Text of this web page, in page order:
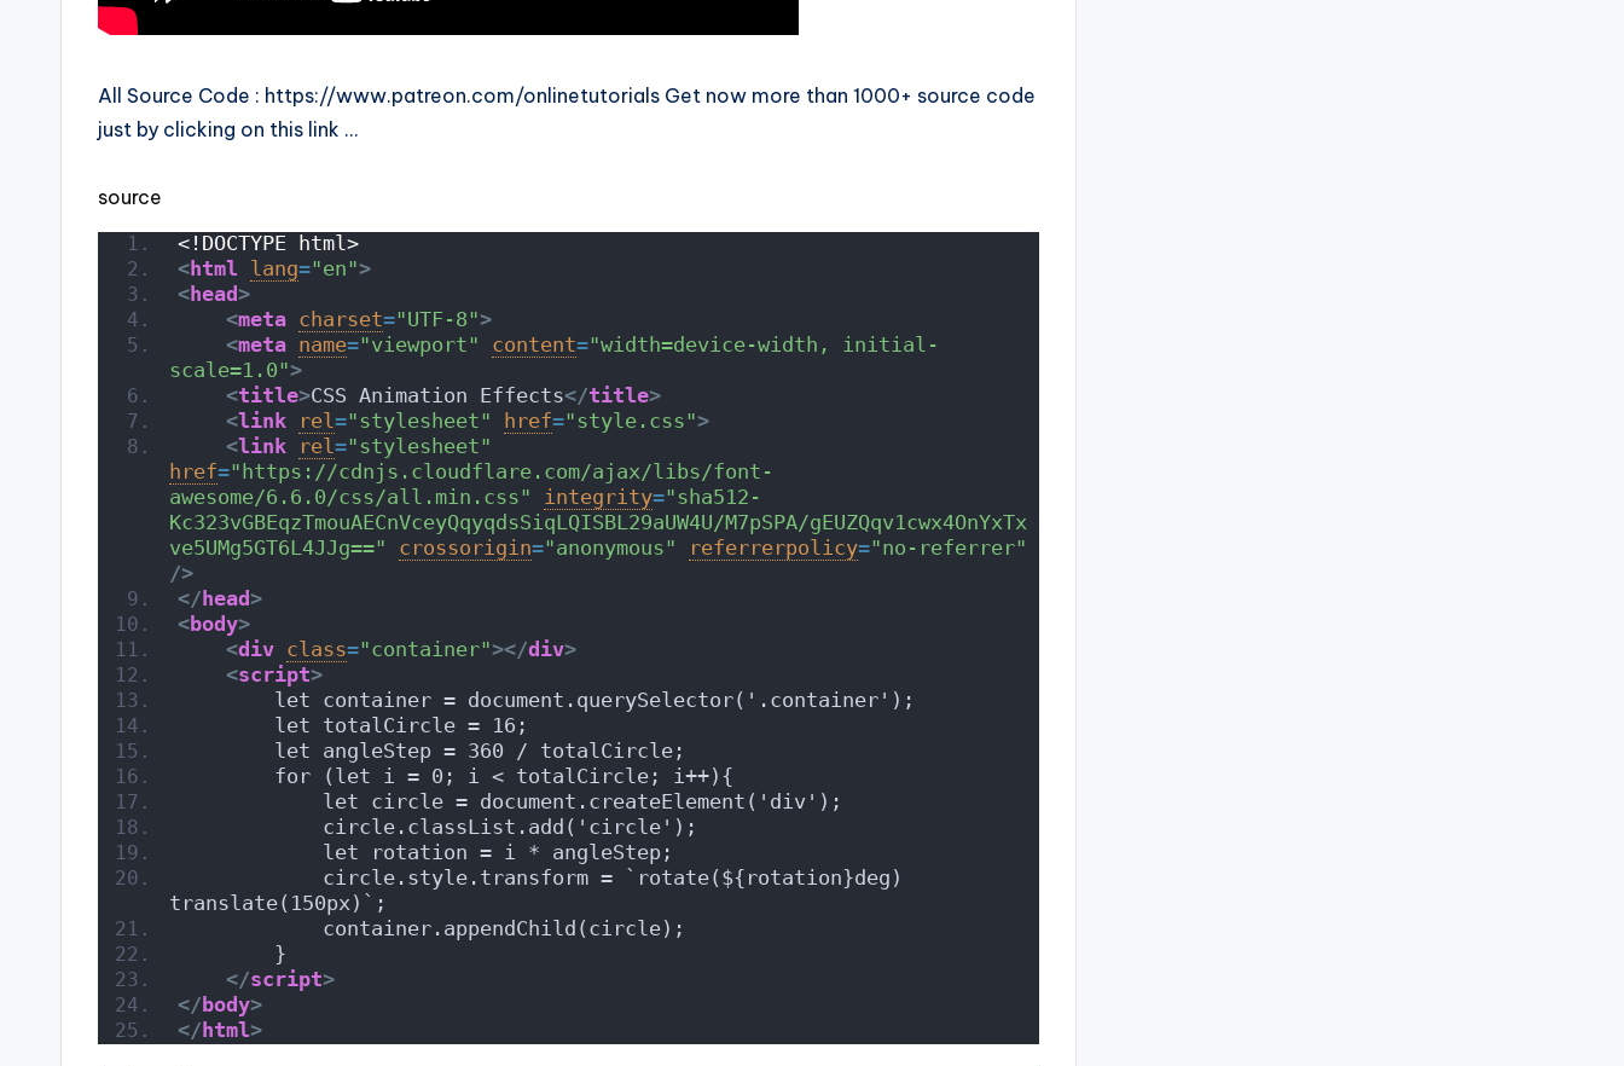
All Source Code : https://www.patreon.com/onlinetutorials Get now more than 1000+ source code
just by clicking on this link …
source
<!DOCTYPE html>
<html lang="en">
<head >
<meta charset="UTF-8">
<meta name="viewport" content="width=device-width, initial-
scale=1.0">
<title>CSS Animation Effects</title>
<link rel="stylesheet" href="style.css">
<link rel="stylesheet"
href="https://cdnjs.cloudflare.com/ajax/libs/font-
awesome/6.6.0/css/all.min.css"
integrity="sha512-
Kc323vGBEqzTmouAECnVceyQqyqdsSiqLQISBL29aUW4U/M7pSPA/gEUZQqv1cwx4OnYxTx
ve5UMg5GT6L4JJg=="
crossorigin="anonymous" referrerpolicy="no-referrer"
/>
</ head >
<body>
<div class="container"></div>
<script>
        let container = document.querySelector('.container');
        let totalCircle = 16;
        let angleStep = 360 / totalCircle;
        for (let i = 0; i < totalCircle; i++){
            let circle = document.createElement('div');
            circle.classList.add('circle');
            let rotation = i * angleStep;
            circle.style.transform = `rotate(${rotation}deg)
translate(150px)`;
            container.appendChild(circle);
        }
</script>
</ body>
</ html>